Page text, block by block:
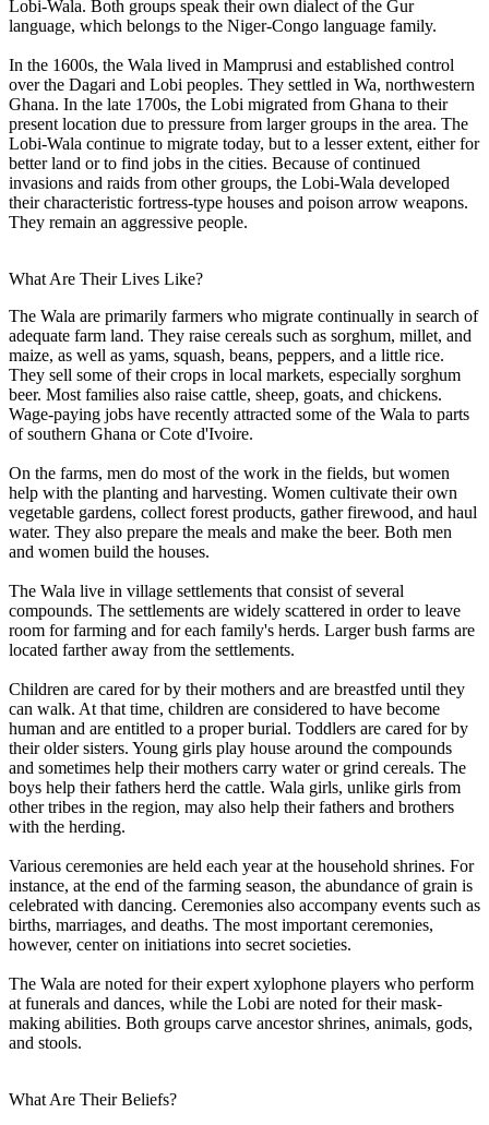
Lobi-Wala. Both groups speak their own dialect of the Gur
language, which belongs to the Niger-Congo language family.
In the 1600s, the Wala lived in Mamprusi and established control
over the Dagari and Lobi peoples. They settled in Wa, northwestern
Ghana. In the late 1700s, the Lobi migrated from Ghana to their
present location due to pressure from larger groups in the area. The
Lobi-Wala continue to migrate today, but to a lesser extent, either for
better land or to find jobs in the cities. Because of continued
invasions and raids from other groups, the Lobi-Wala developed
their characteristic fortress-type houses and poison arrow weapons.
They remain an aggressive people.
What Are Their Lives Like?
The Wala are primarily farmers who migrate continually in search of
adequate farm land. They raise cereals such as sorghum, millet, and
maize, as well as yams, squash, beans, peppers, and a little rice.
They sell some of their crops in local markets, especially sorghum
beer. Most families also raise cattle, sheep, goats, and chickens.
Wage-paying jobs have recently attracted some of the Wala to parts
of southern Ghana or Cote d'Ivoire.
On the farms, men do most of the work in the fields, but women
help with the planting and harvesting. Women cultivate their own
vegetable gardens, collect forest products, gather firewood, and haul
water. They also prepare the meals and make the beer. Both men
and women build the houses.
The Wala live in village settlements that consist of several
compounds. The settlements are widely scattered in order to leave
room for farming and for each family's herds. Larger bush farms are
located farther away from the settlements.
Children are cared for by their mothers and are breastfed until they
can walk. At that time, children are considered to have become
human and are entitled to a proper burial. Toddlers are cared for by
their older sisters. Young girls play house around the compounds
and sometimes help their mothers carry water or grind cereals. The
boys help their fathers herd the cattle. Wala girls, unlike girls from
other tribes in the region, may also help their fathers and brothers
with the herding.
Various ceremonies are held each year at the household shrines. For
instance, at the end of the farming season, the abundance of grain is
celebrated with dancing. Ceremonies also accompany events such as
births, marriages, and deaths. The most important ceremonies,
however, center on initiations into secret societies.
The Wala are noted for their expert xylophone players who perform
at funerals and dances, while the Lobi are noted for their mask-
making abilities. Both groups carve ancestor shrines, animals, gods,
and stools.
What Are Their Beliefs?